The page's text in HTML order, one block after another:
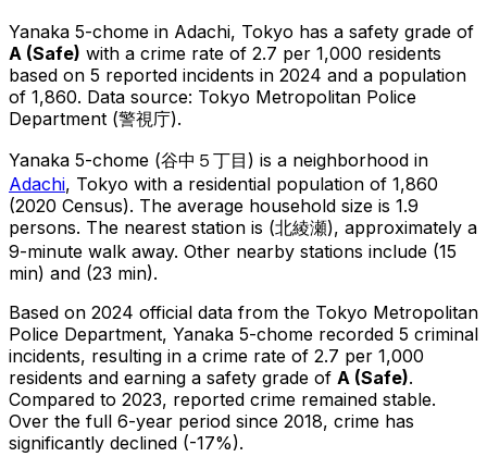
Yanaka 5-chome in Adachi, Tokyo has a safety grade of
A (Safe) with a crime rate of 2.7 per 1,000 residents
based on 5 reported incidents in 2024 and a population
of 1,860. Data source: Tokyo Metropolitan Police
Department (警視庁).
Yanaka 5-chome (谷中５丁目 ) is a neighborhood in
Adachi, Tokyo with a residential population of 1,860
(2020 Census). The average household size is 1.9
persons. The nearest station is (北綾瀬), approximately a
9-minute walk away. Other nearby stations include (15
min) and (23 min).
Based on 2024 official data from the Tokyo Metropolitan
Police Department, Yanaka 5-chome recorded 5 criminal
incidents, resulting in a crime rate of 2.7 per 1,000
residents and earning a safety grade of A (Safe).
Compared to 2023, reported crime remained stable.
Over the full 6-year period since 2018, crime has
significantly declined (-17%).